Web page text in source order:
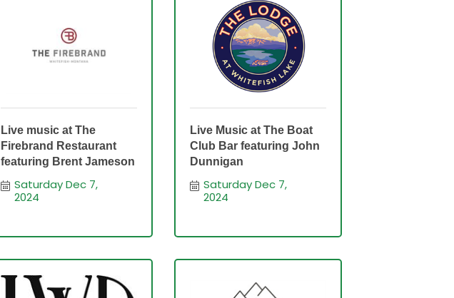
Live music at The
Firebrand Restaurant
featuring Brent Jameson
Saturday Dec 7,
2024
Live Music at The Boat
Club Bar featuring John
Dunnigan
Saturday Dec 7,
2024